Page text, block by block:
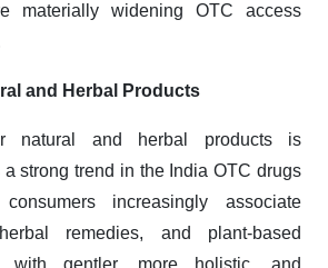
materially widening OTC access
and Herbal Products
natural and herbal products is
strong trend in the India OTC drugs
increasingly associate
remedies, and plant-based
with gentler, more holistic, and